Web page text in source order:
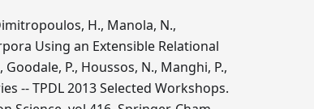
H., Manola, N.,
Using an Extensible Relational
P., Houssos, N., Manghi, P.,
-- TPDL 2013 Selected Workshops.